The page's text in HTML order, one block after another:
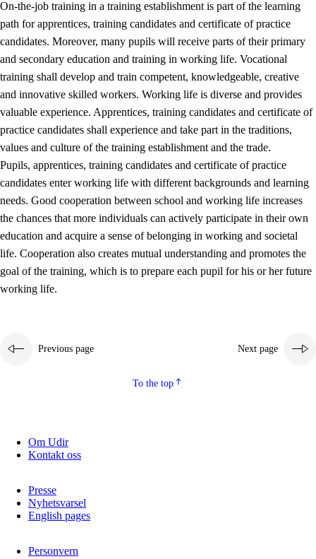
Principles for the school's practice
3.1 An inclusive learning environment
3.2 Teaching and differentiated instruction
3.3 Cooperation between home and school
On-the-job training in a training establishment and
working life
3.5 Professional environment and school development
On-the-job training in a training establishment is part of the learning
path for apprentices, training candidates and certificate of practice
candidates. Moreover, many pupils will receive parts of their primary
and secondary education and training in working life. Vocational
training shall develop and train competent, knowledgeable, creative
and innovative skilled workers. Working life is diverse and provides
valuable experience. Apprentices, training candidates and certificate of
practice candidates shall experience and take part in the traditions,
values and culture of the training establishment and the trade.
Pupils, apprentices, training candidates and certificate of practice
candidates enter working life with different backgrounds and learning
needs. Good cooperation between school and working life increases
the chances that more individuals can actively participate in their own
education and acquire a sense of belonging in working and societal
life. Cooperation also creates mutual understanding and promotes the
goal of the training, which is to prepare each pupil for his or her future
working life.
Previous page Next page
To the top
Om Udir
Kontakt oss
Presse
Nyhetsvarsel
English pages
Personvern